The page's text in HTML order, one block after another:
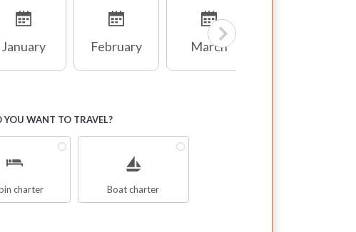
January February March
YOU WANT TO TRAVEL?
charter Boat charter